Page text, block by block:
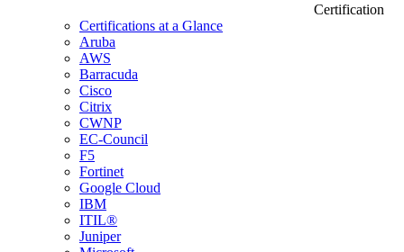
Certification
Certifications at a Glance
Aruba
AWS
Barracuda
Cisco
Citrix
CWNP
EC-Council
F5
Fortinet
Google Cloud
IBM
ITIL®
Juniper